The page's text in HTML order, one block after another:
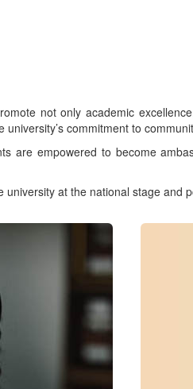
not only academic
commitment to
are empowered to become
at the national stage